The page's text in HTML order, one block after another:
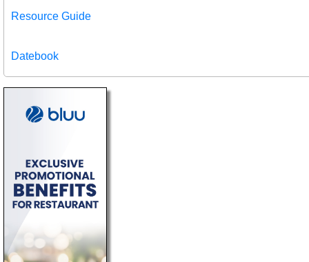
Resource Guide
Datebook